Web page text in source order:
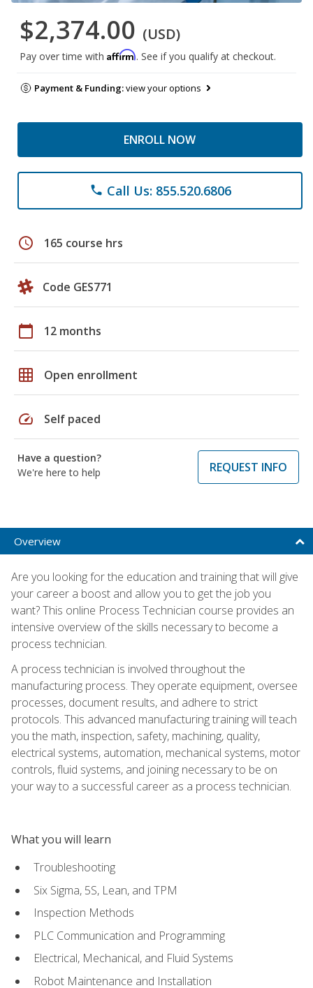
$2,374.00 (USD)
Pay over time with Affirm. See if you qualify at checkout.
Payment & Funding:view your options
ENROLL NOW
phone Call Us: 855.520.6806
schedule 165 course hrs
Code GES771
calendar_today 12 months
grid_on Open enrollment
speed Self paced
Have a question?
We're here to help
REQUEST INFO
Overview
Are you looking for the education and training that will give
your career a boost and allow you to get the job you
want? This online Process Technician course provides an
intensive overview of the skills necessary to become a
process technician.
A process technician is involved throughout the
manufacturing process. They operate equipment, oversee
processes, document results, and adhere to strict
protocols. This advanced manufacturing training will teach
you the math, inspection, safety, machining, quality,
electrical systems, automation, mechanical systems, motor
controls, fluid systems, and joining necessary to be on
your way to a successful career as a process technician.
What you will learn
Troubleshooting
Six Sigma, 5S, Lean, and TPM
Inspection Methods
PLC Communication and Programming
Electrical, Mechanical, and Fluid Systems
Robot Maintenance and Installation